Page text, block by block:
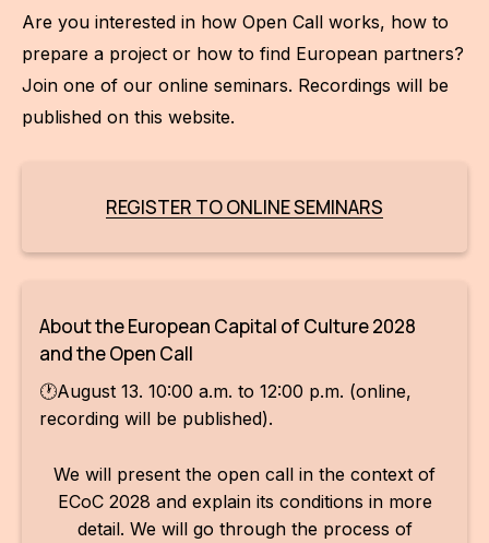
Are you interested in how Open Call works, how to
prepare a project or how to find European partners?
Join one of our online seminars. Recordings will be
published on this website.
REGISTER TO ONLINE SEMINARS
About the European Capital of Culture 2028
and the Open Call
🕐August 13. 10:00 a.m. to 12:00 p.m. (online,
recording will be published).
We will present the open call in the context of
ECoC 2028 and explain its conditions in more
detail. We will go through the process of